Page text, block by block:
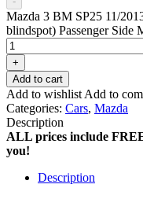
Mazda 3 BM SP25 11/
blindspot) Passenger Side
+
Add to cart
Add to wishlist Add to
Categories: Cars, Mazda
Description
ALL prices include
you!
Description